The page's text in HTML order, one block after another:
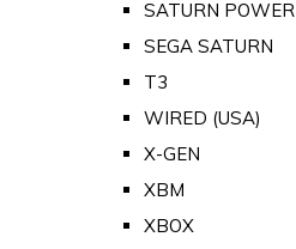
SATURN POWER
SEGA SATURN
T3
WIRED (USA)
X-GEN
XBM
XBOX